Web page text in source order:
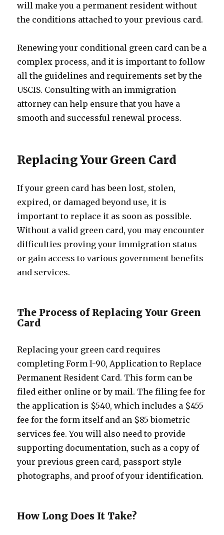
will make you a permanent resident without
the conditions attached to your previous card.
Renewing your conditional green card can be a
complex process, and it is important to follow
all the guidelines and requirements set by the
USCIS. Consulting with an immigration
attorney can help ensure that you have a
smooth and successful renewal process.
Replacing Your Green Card
If your green card has been lost, stolen,
expired, or damaged beyond use, it is
important to replace it as soon as possible.
Without a valid green card, you may encounter
difficulties proving your immigration status
or gain access to various government benefits
and services.
The Process of Replacing Your Green
Card
Replacing your green card requires
completing Form I-90, Application to Replace
Permanent Resident Card. This form can be
filed either online or by mail. The filing fee for
the application is $540, which includes a $455
fee for the form itself and an $85 biometric
services fee. You will also need to provide
supporting documentation, such as a copy of
your previous green card, passport-style
photographs, and proof of your identification.
How Long Does It Take?